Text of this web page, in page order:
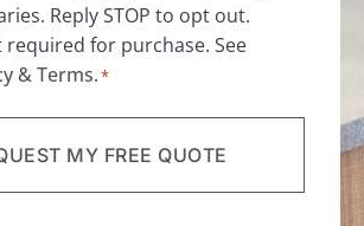
Reply STOP to opt out.
required for purchase. See
&Terms.*